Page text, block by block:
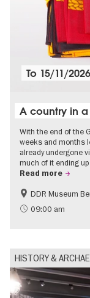
To 15/11/2026
A country in
With the end of the
weeks and months
already undergone
much of it ending
Read more
History of the GDR
Politics & Society
DDR Museum
09:00 am
HISTORY &